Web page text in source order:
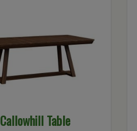
Callowhill Table